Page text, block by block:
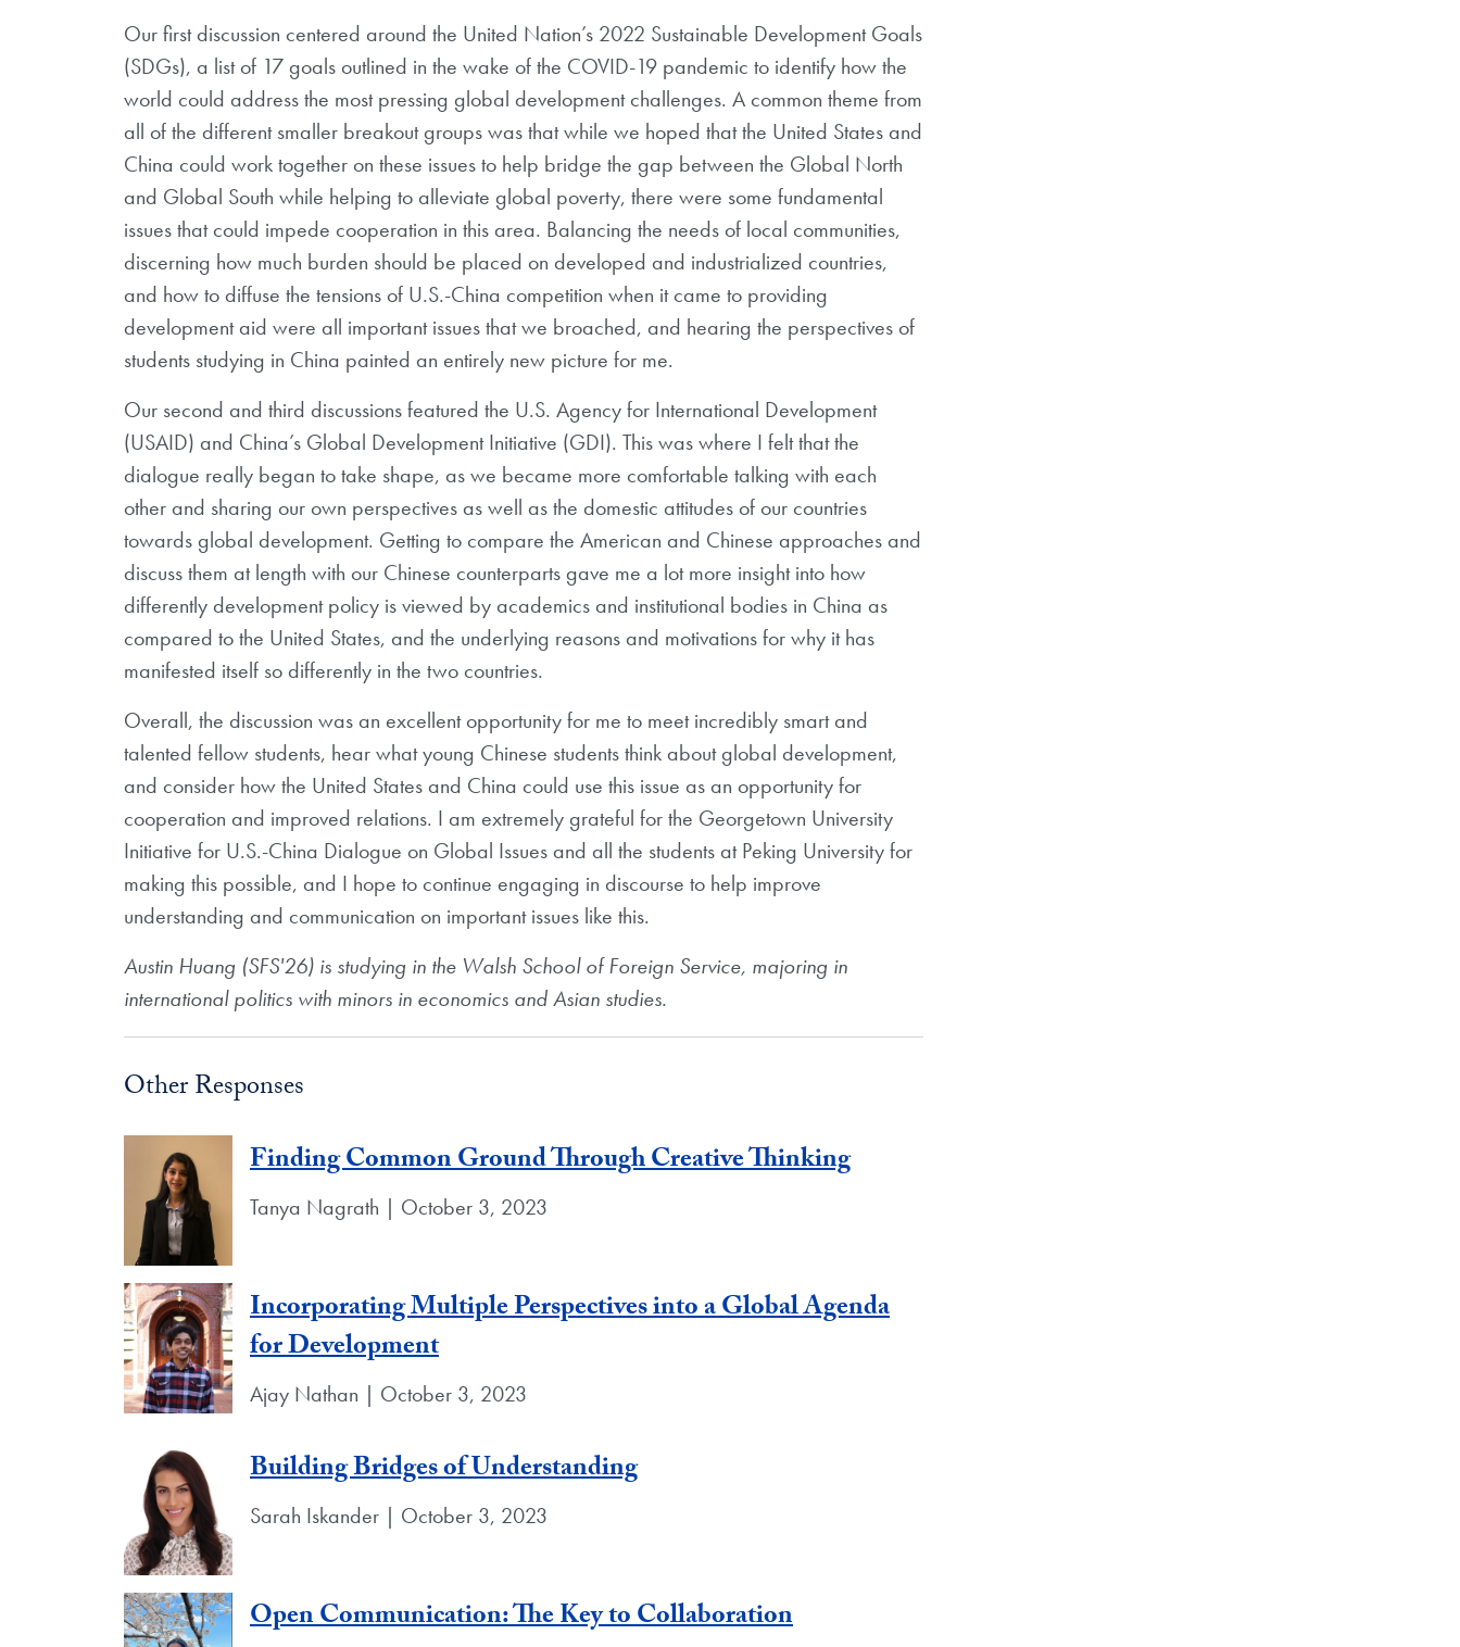
Our first discussion centered around the United Nation’s 2022 Sustainable Development Goals
(SDGs), a list of 17 goals outlined in the wake of the COVID-19 pandemic to identify how the
world could address the most pressing global development challenges. A common theme from
all of the different smaller breakout groups was that while we hoped that the United States and
China could work together on these issues to help bridge the gap between the Global North
and Global South while helping to alleviate global poverty, there were some fundamental
issues that could impede cooperation in this area. Balancing the needs of local communities,
discerning how much burden should be placed on developed and industrialized countries,
and how to diffuse the tensions of U.S.-China competition when it came to providing
development aid were all important issues that we broached, and hearing the perspectives of
students studying in China painted an entirely new picture for me.
Our second and third discussions featured the U.S. Agency for International Development
(USAID) and China’s Global Development Initiative (GDI). This was where I felt that the
dialogue really began to take shape, as we became more comfortable talking with each
other and sharing our own perspectives as well as the domestic attitudes of our countries
towards global development. Getting to compare the American and Chinese approaches and
discuss them at length with our Chinese counterparts gave me a lot more insight into how
differently development policy is viewed by academics and institutional bodies in China as
compared to the United States, and the underlying reasons and motivations for why it has
manifested itself so differently in the two countries.
Overall, the discussion was an excellent opportunity for me to meet incredibly smart and
talented fellow students, hear what young Chinese students think about global development,
and consider how the United States and China could use this issue as an opportunity for
cooperation and improved relations. I am extremely grateful for the Georgetown University
Initiative for U.S.-China Dialogue on Global Issues and all the students at Peking University for
making this possible, and I hope to continue engaging in discourse to help improve
understanding and communication on important issues like this.
Austin Huang (SFS'26) is studying in the Walsh School of Foreign Service, majoring in
international politics with minors in economics and Asian studies.
Other Responses
Finding Common Ground Through Creative Thinking
Tanya Nagrath | October 3, 2023
Incorporating Multiple Perspectives into a Global Agenda
for Development
Ajay Nathan | October 3, 2023
Building Bridges of Understanding
Sarah Iskander | October 3, 2023
Open Communication: The Key to Collaboration